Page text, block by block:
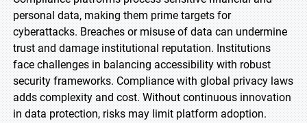
personal data, making them prime targets for
cyberattacks. Breaches or misuse of data can undermine
trust and damage institutional reputation. Institutions
face challenges in balancing accessibility with robust
security frameworks. Compliance with global privacy laws
adds complexity and cost. Without continuous innovation
in data protection, risks may limit platform adoption.